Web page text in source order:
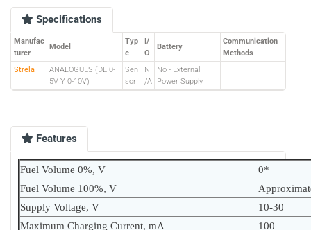
Specifications
Manufac
turer
Model
Typ
e
I/
O
Battery
Communication
Methods
Strela
ANALOGUES (DE 0-
5V Y 0-10V)
Sen
sor
N
/A
No - External
Power Supply
Features
Fuel Volume 0%, V
0*
Fuel Volume 100%, V
Supply Voltage, V
10-30
Maximum Charging Current, mA
100